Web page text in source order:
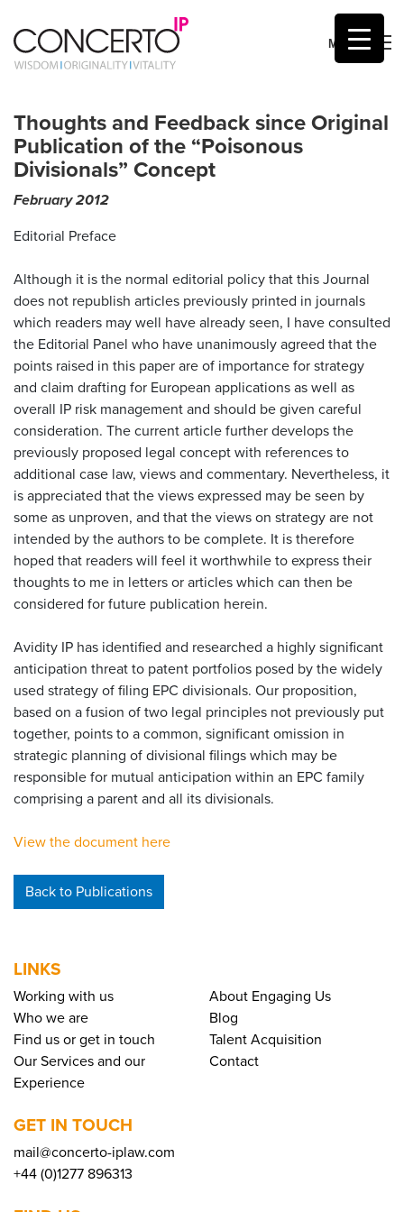
content
MENU
Thoughts and Feedback since Original
Publication of the “Poisonous
Divisionals” Concept
February 2012
Editorial Preface
Although it is the normal editorial policy that this Journal
does not republish articles previously printed in journals
which readers may well have already seen, I have consulted
the Editorial Panel who have unanimously agreed that the
points raised in this paper are of importance for strategy
and claim drafting for European applications as well as
overall IP risk management and should be given careful
consideration. The current article further develops the
previously proposed legal concept with references to
additional case law, views and commentary. Nevertheless, it
is appreciated that the views expressed may be seen by
some as unproven, and that the views on strategy are not
intended by the authors to be complete. It is therefore
hoped that readers will feel it worthwhile to express their
thoughts to me in letters or articles which can then be
considered for future publication herein.
Avidity IP has identified and researched a highly significant
anticipation threat to patent portfolios posed by the widely
used strategy of filing EPC divisionals. Our proposition,
based on a fusion of two legal principles not previously put
together, points to a common, significant omission in
strategic planning of divisional filings which may be
responsible for mutual anticipation within an EPC family
comprising a parent and all its divisionals.
View the document here
Back to Publications
LINKS
Working with us
Who we are
Find us or get in touch
Our Services and our
Experience
About Engaging Us
Blog
Talent Acquisition
Contact
GET IN TOUCH
mail@concerto-iplaw.com
+44 (0)1277 896313